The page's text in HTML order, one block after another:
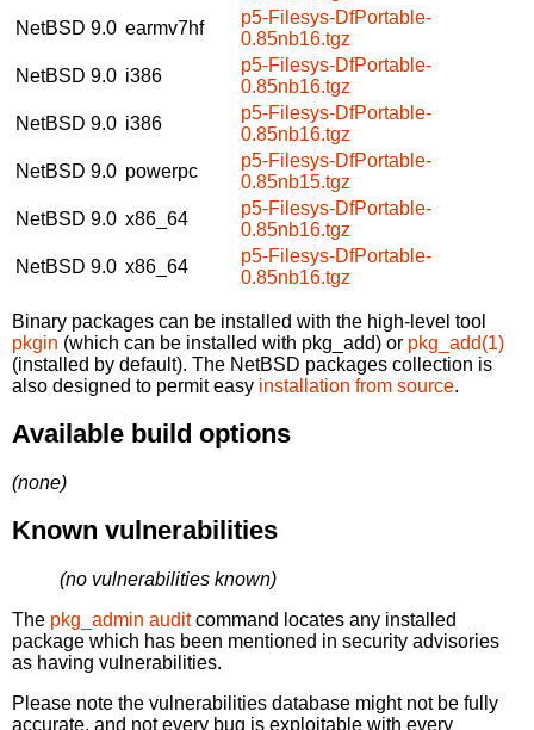
NetBSD 9.0 earmv7hf
p5-Filesys-DfPortable-
0.85nb16.tgz
NetBSD 9.0 i386
p5-Filesys-DfPortable-
0.85nb16.tgz
NetBSD 9.0 i386
p5-Filesys-DfPortable-
0.85nb16.tgz
NetBSD 9.0 powerpc
p5-Filesys-DfPortable-
0.85nb15.tgz
NetBSD 9.0 x86_64
p5-Filesys-DfPortable-
0.85nb16.tgz
NetBSD 9.0 x86_64
p5-Filesys-DfPortable-
0.85nb16.tgz
Binary packages can be installed with the high-level tool
pkgin (which can be installed with pkg_add) or pkg_add(1)
(installed by default). The NetBSD packages collection is
also designed to permit easy installation from source.
Available build options
(none)
Known vulnerabilities
(no vulnerabilities known)
The pkg_admin auditcommand locates any installed
package which has been mentioned in security advisories
as having vulnerabilities.
Please note the vulnerabilities database might not be fully
accurate, and not every bug is exploitable with every